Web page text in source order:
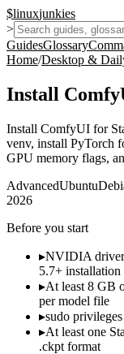
$linuxjunkies
>
GuidesGlossary
Home/Desktop &
Install
Install ComfyUI for
venv, install PyTorch
GPU memory flags,
AdvancedUbuntu
2026
Before you start
▸NVIDIA
5.7+
▸At least 8 GB
per model file
▸sudo
▸At least one
.ckpt format